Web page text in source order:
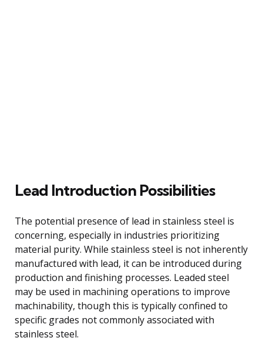
Lead Introduction Possibilities
The potential presence of lead in stainless steel is
concerning, especially in industries prioritizing
material purity. While stainless steel is not inherently
manufactured with lead, it can be introduced during
production and finishing processes. Leaded steel
may be used in machining operations to improve
machinability, though this is typically confined to
specific grades not commonly associated with
stainless steel.